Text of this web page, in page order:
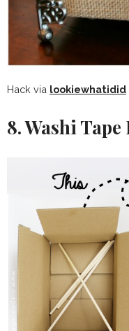
Hack via lookiewhatidid
8. Washi